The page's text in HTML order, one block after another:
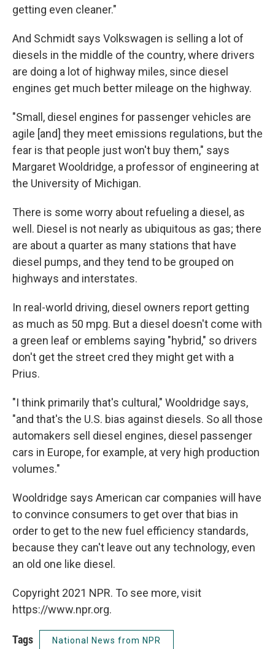
getting even cleaner."
And Schmidt says Volkswagen is selling a lot of
diesels in the middle of the country, where drivers
are doing a lot of highway miles, since diesel
engines get much better mileage on the highway.
"Small, diesel engines for passenger vehicles are
agile [and] they meet emissions regulations, but the
fear is that people just won't buy them," says
Margaret Wooldridge, a professor of engineering at
the University of Michigan.
There is some worry about refueling a diesel, as
well. Diesel is not nearly as ubiquitous as gas; there
are about a quarter as many stations that have
diesel pumps, and they tend to be grouped on
highways and interstates.
In real-world driving, diesel owners report getting
as much as 50 mpg. But a diesel doesn't come with
a green leaf or emblems saying "hybrid," so drivers
don't get the street cred they might get with a
Prius.
"I think primarily that's cultural," Wooldridge says,
"and that's the U.S. bias against diesels. So all those
automakers sell diesel engines, diesel passenger
cars in Europe, for example, at very high production
volumes."
Wooldridge says American car companies will have
to convince consumers to get over that bias in
order to get to the new fuel efficiency standards,
because they can't leave out any technology, even
an old one like diesel.
Copyright 2021 NPR. To see more, visit
https://www.npr.org.
Tags National News from NPR